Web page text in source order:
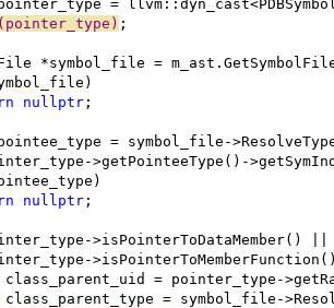
=
;
*symbol_file =
nullptr ;
= symbol_file-
>getPointeeType()-
nullptr ;
>isPointerToDataMember() ||
class_parent_uid = pointer_type-
class_parent_type = symbol_file-